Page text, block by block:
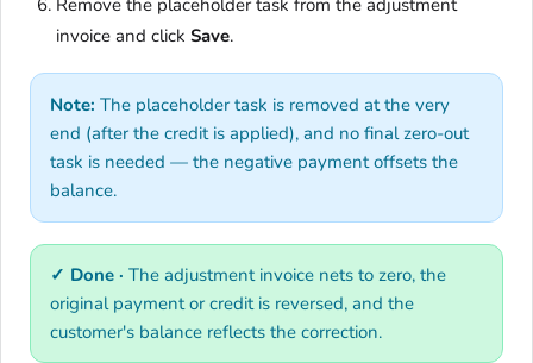
Remove the placeholder task from the adjustment
invoice and click Save.
Note: The placeholder task is removed at the very
end (after the credit is applied), and no final zero-out
task is needed — the negative payment offsets the
balance.
✓ Done · The adjustment invoice nets to zero, the
original payment or credit is reversed, and the
customer's balance reflects the correction.